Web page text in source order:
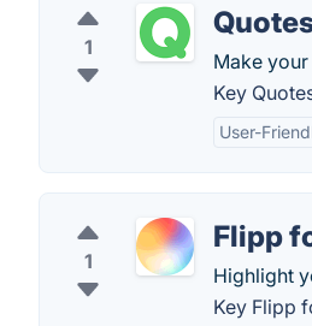
1
Make
Key
User-
1
Flipp
Highlight
Key Flipp